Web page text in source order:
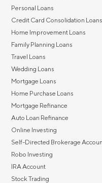
Personal Loans
Credit Card Consolidation Loans
Home Improvement Loans
Family Planning Loans
Travel Loans
Wedding Loans
Mortgage Loans
Home Purchase Loans
Mortgage Refinance
Auto Loan Refinance
Online Investing
Self-Directed Brokerage
Robo Investing
IRA Account
Stock Trading